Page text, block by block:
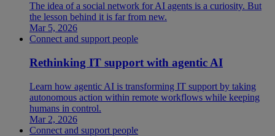
The idea of a social network for AI agents is a curiosity. But
the lesson behind it is far from new.
Mar 5, 2026
Connect and support people
Rethinking IT support with agentic AI
Learn how agentic AI is transforming IT support by taking
autonomous action within remote workflows while keeping
humans in control.
Mar 2, 2026
Connect and support people